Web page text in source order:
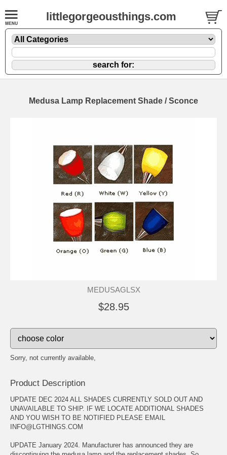
littlegorgeousthings.com
Medusa Lamp Replacement Shade / Sconce
MEDUSAGLSX
$28.95
Sorry, not currently available,
Product Description
UPDATE DEC 2024 ALL SHADES CURRENTLY SOLD OUT AND
UNAVAILABLE TO SHIP. IF WE LOCATE ADDITIONAL SHADES
AND YOU WISH TO BE NOTIFIED PLEASE EMAIL
INFO@LGTHINGS.COM
UPDATE January 2024. Manufacturer has announced they are